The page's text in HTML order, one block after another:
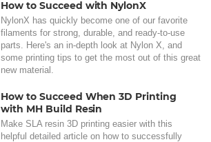
How to Succeed with NylonX
NylonX has quickly become one of our favorite
filaments for strong, durable, and ready-to-use
parts. Here's an in-depth look at Nylon X, and
some printing tips to get the most out of this great
new material.
How to Succeed When 3D Printing
with MH Build Resin
Make SLA resin 3D printing easier with this
helpful detailed article on how to successfully